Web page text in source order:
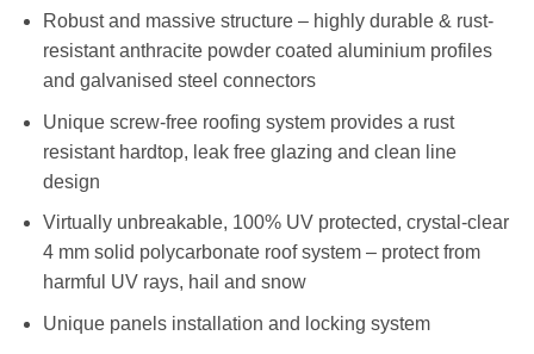
Robust and massive structure – highly durable & rust-
resistant anthracite powder coated aluminium profiles
and galvanised steel connectors
Unique screw-free roofing system provides a rust
resistant hardtop, leak free glazing and clean line
design
Virtually unbreakable, 100% UV protected, crystal-clear
4 mm solid polycarbonate roof system – protect from
harmful UV rays, hail and snow
Unique panels installation and locking system